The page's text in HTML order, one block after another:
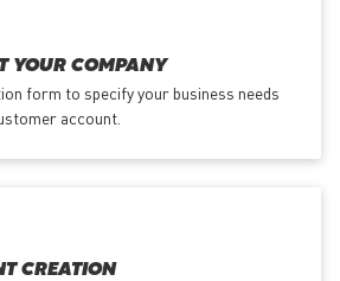
YOUR COMPANY
form to specify your business needs
account.
CREATION